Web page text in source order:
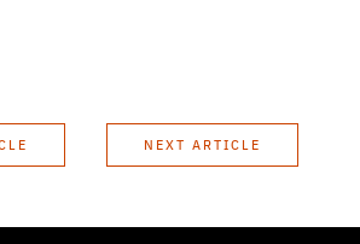
NEXT ARTICLE